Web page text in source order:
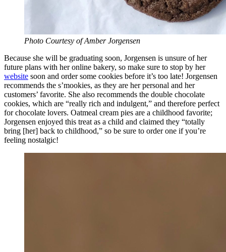
Photo Courtesy of Amber Jorgensen
Because she will be graduating soon, Jorgensen is unsure of her
future plans with her online bakery, so make sure to stop by her
website soon and order some cookies before it’s too late! Jorgensen
recommends the s’mookies, as they are her personal and her
customers’ favorite. She also recommends the double chocolate
cookies, which are “really rich and indulgent,” and therefore perfect
for chocolate lovers. Oatmeal cream pies are a childhood favorite;
Jorgensen enjoyed this treat as a child and claimed they “totally
bring [her] back to childhood,” so be sure to order one if you’re
feeling nostalgic!